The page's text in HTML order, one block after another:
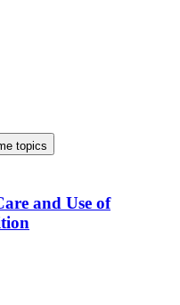
topics
and Use of